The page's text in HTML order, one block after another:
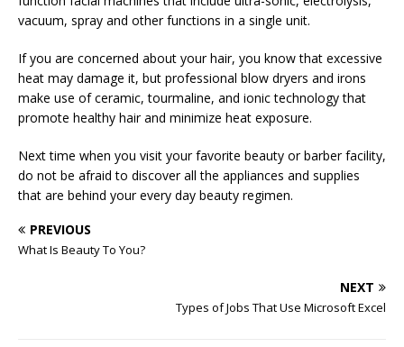
vacuum, spray and other functions in a single unit.
If you are concerned about your hair, you know that excessive
heat may damage it, but professional blow dryers and irons
make use of ceramic, tourmaline, and ionic technology that
promote healthy hair and minimize heat exposure.
Next time when you visit your favorite beauty or barber facility,
do not be afraid to discover all the appliances and supplies
that are behind your every day beauty regimen.
PREVIOUS
What Is Beauty To You?
NEXT
Types of Jobs That Use Microsoft Excel